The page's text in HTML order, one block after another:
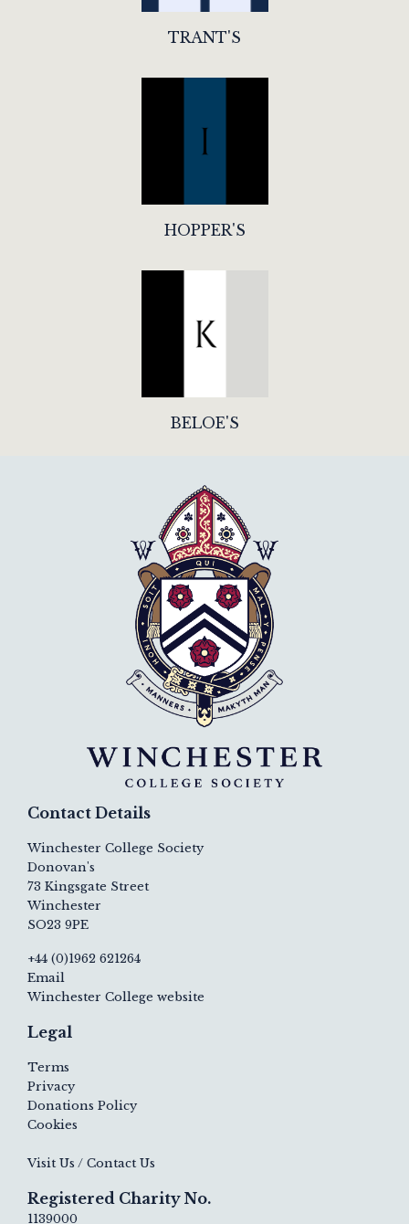
TRANT'S
HOPPER'S
BELOE'S
Contact Details
Winchester College Society
Donovan's
73 Kingsgate Street
Winchester
SO23 9PE
+44 (0)1962 621264
Email
Winchester College website
Legal
Terms
Privacy
Donations Policy
Cookies
Visit Us / Contact Us
Registered Charity No.
1139000